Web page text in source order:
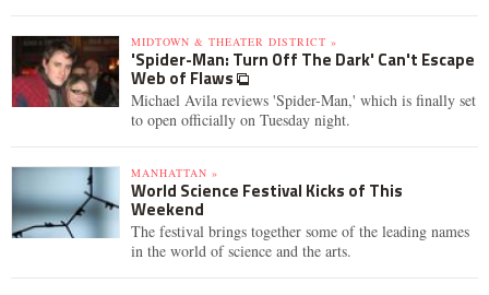
MIDTOWN & THEATER DISTRICT »
'Spider-Man: Turn Off The Dark' Can't Escape
Web of Flaws
Michael Avila reviews 'Spider-Man,' which is finally set
to open officially on Tuesday night.
MANHATTAN »
World Science Festival Kicks of This
Weekend
The festival brings together some of the leading names
in the world of science and the arts.